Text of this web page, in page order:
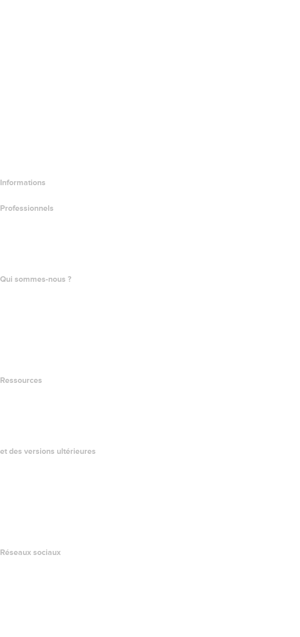
Informations
Professionnels
Qui sommes-nous ?
Ressources
et des versions ultérieures
Réseaux sociaux